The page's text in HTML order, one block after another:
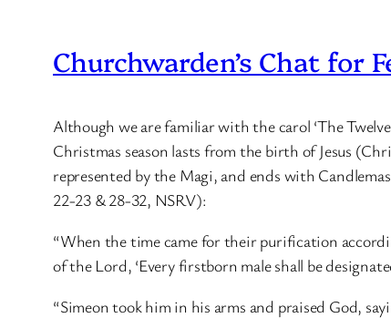
Churchwarden’s Chat for
Although we are familiar with the carol ‘The
Christmas season lasts from the birth of Jesus
represented by the Magi, and ends with
22-23 & 28-32, NSRV):
“When the time came for their purification
of the Lord, ‘Every firstborn male shall be
“Simeon took him in his arms and praised God,